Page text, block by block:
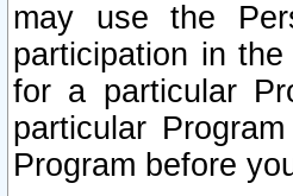
may use the
participation in
for a particular
particular
Program before